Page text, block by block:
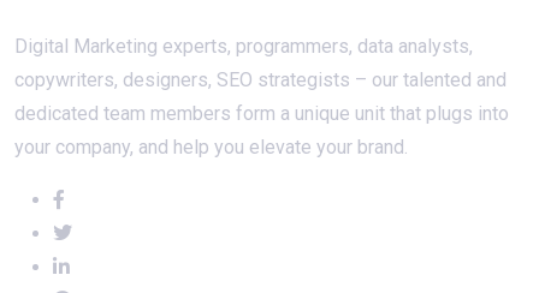
Digital Marketing experts, programmers, data analysts,
copywriters, designers, SEO strategists – our talented and
dedicated team members form a unique unit that plugs into
your company, and help you elevate your brand.